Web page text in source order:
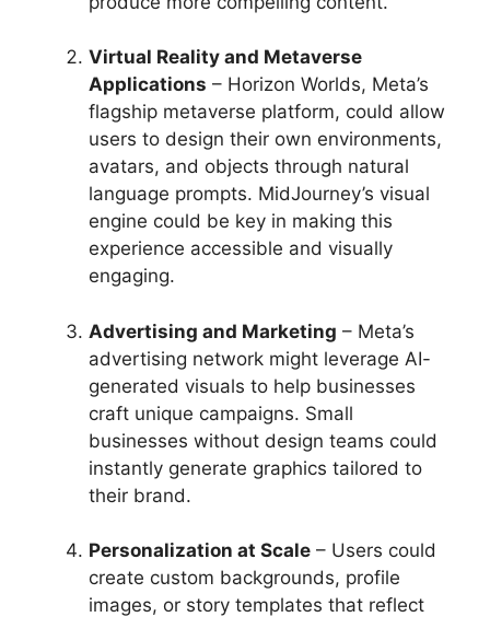
Virtual Reality and Metaverse
Applications – Horizon Worlds, Meta’s
flagship metaverse platform, could allow
users to design their own environments,
avatars, and objects through natural
language prompts. MidJourney’s visual
engine could be key in making this
experience accessible and visually
engaging.
Advertising and Marketing – Meta’s
advertising network might leverage AI-
generated visuals to help businesses
craft unique campaigns. Small
businesses without design teams could
instantly generate graphics tailored to
their brand.
Personalization at Scale – Users could
create custom backgrounds, profile
images, or story templates that reflect